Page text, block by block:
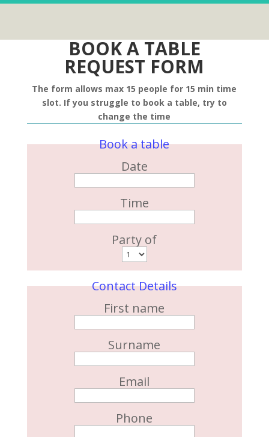
BOOK A TABLE
REQUEST FORM
The form allows max 15 people for 15 min time
slot. If you struggle to book a table, try to
change the time
Book a table
Date
Time
Party of
Contact Details
First name
Surname
Email
Phone